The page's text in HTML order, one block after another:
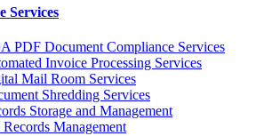
Services
PDF Document Compliance Services
Invoice Processing Services
Mail Room Services
Shredding Services
Storage and Management
Management